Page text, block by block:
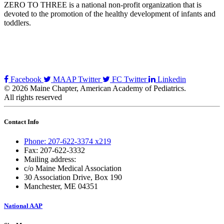
ZERO TO THREE is a national non-profit organization that is
devoted to the promotion of the healthy development of infants and
toddlers.
Facebook MAAP Twitter FC Twitter
Linkedin
© 2026 Maine Chapter, American Academy of Pediatrics.
All rights reserved
Contact Info
Phone: 207-622-3374 x219
Fax: 207-622-3332
Mailing address:
c/o Maine Medical Association
30 Association Drive, Box 190
Manchester, ME 04351
National AAP